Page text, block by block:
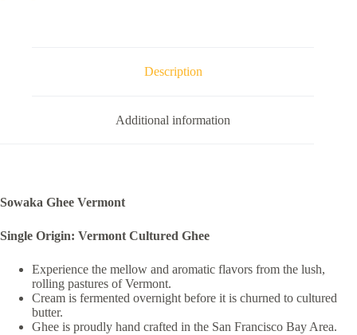
Description
Additional information
Sowaka Ghee Vermont
Single Origin: Vermont Cultured Ghee
Experience the mellow and aromatic flavors from the lush,
rolling pastures of Vermont.
Cream is fermented overnight before it is churned to cultured
butter.
Ghee is proudly hand crafted in the San Francisco Bay Area.